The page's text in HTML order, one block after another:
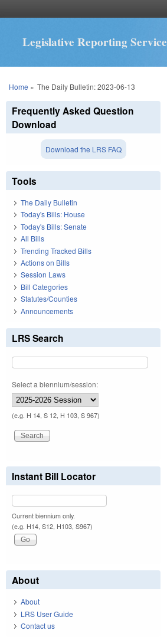
Legislative Reporting Service
You are here
Home » The Daily Bulletin: 2023-06-13
Frequently Asked Question
Download
Download the LRS FAQ
Tools
The Daily Bulletin
Today's Bills: House
Today's Bills: Senate
All Bills
Trending Tracked Bills
Actions on Bills
Session Laws
Bill Categories
Statutes/Counties
Announcements
LRS Search
Select a biennium/session:
(e.g. H 14, S 12, H 103, S 967)
Instant Bill Locator
Current biennium only.
(e.g. H14, S12, H103, S967)
About
About
LRS User Guide
Contact us